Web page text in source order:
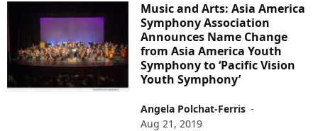
Music and Arts: Asia America
Symphony Association
Announces Name Change
from Asia America Youth
Symphony to ‘Pacific Vision
Youth Symphony’
Angela Polchat-Ferris -
Aug 21, 2019